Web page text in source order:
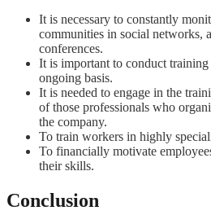
It is necessary to constantly
communities in social networks,
conferences.
It is important to conduct
ongoing basis.
It is needed to engage in the
of those professionals who
the company.
To train workers in highly
To financially motivate
their skills.
Conclusion